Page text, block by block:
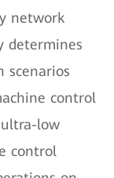
network
determines
scenarios
control
low
control